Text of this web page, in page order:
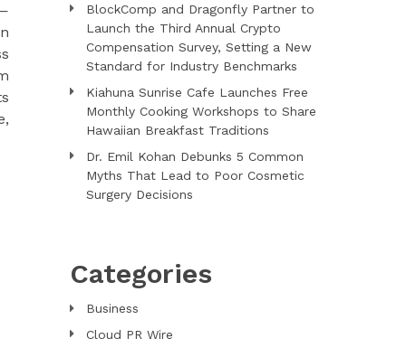
BlockComp and Dragonfly Partner to
Launch the Third Annual Crypto
Compensation Survey, Setting a New
Standard for Industry Benchmarks
Kiahuna Sunrise Cafe Launches Free
Monthly Cooking Workshops to Share
Hawaiian Breakfast Traditions
Dr. Emil Kohan Debunks 5 Common
Myths That Lead to Poor Cosmetic
Surgery Decisions
Categories
Business
Cloud PR Wire